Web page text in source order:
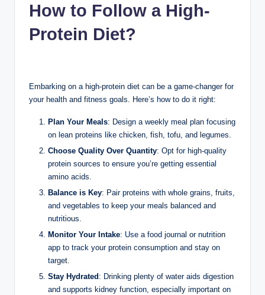
How to Follow a High-
Protein Diet?
Embarking on a high-protein diet can be a game-changer for
your health and fitness goals. Here’s how to do it right:
Plan Your Meals: Design a weekly meal plan focusing
on lean proteins like chicken, fish, tofu, and legumes.
Choose Quality Over Quantity: Opt for high-quality
protein sources to ensure you’re getting essential
amino acids.
Balance is Key: Pair proteins with whole grains, fruits,
and vegetables to keep your meals balanced and
nutritious.
Monitor Your Intake: Use a food journal or nutrition
app to track your protein consumption and stay on
target.
Stay Hydrated : Drinking plenty of water aids digestion
and supports kidney function, especially important on